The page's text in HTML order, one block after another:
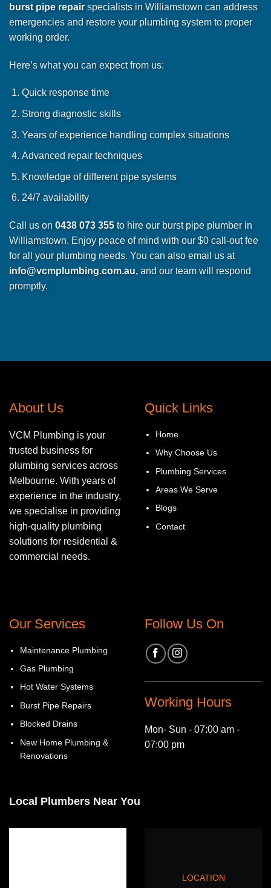
burst pipe repair specialists in Williamstown can address
emergencies and restore your plumbing system to proper
working order.
Here’s what you can expect from us:
Quick response time
Strong diagnostic skills
Years of experience handling complex situations
Advanced repair techniques
Knowledge of different pipe systems
24/7 availability
Call us on 0438 073 355 to hire our burst pipe plumber in
Williamstown. Enjoy peace of mind with our $0 call-out fee
for all your plumbing needs. You can also email us at
info@vcmplumbing.com.au, and our team will respond
promptly.
About Us
VCM Plumbing is your
trusted business for
plumbing services across
Melbourne. With years of
experience in the industry,
we specialise in providing
high-quality plumbing
solutions for residential &
commercial needs.
Quick Links
Home
Why Choose Us
Plumbing Services
Areas We Serve
Blogs
Contact
Our Services
Maintenance Plumbing
Gas Plumbing
Hot Water Systems
Burst Pipe Repairs
Blocked Drains
New Home Plumbing &
Renovations
Follow Us On
Working Hours
Mon- Sun - 07:00 am -
07:00 pm
Local Plumbers Near You
LOCATION